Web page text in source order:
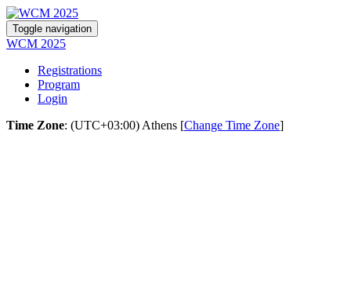
Toggle navigation
WCM 2025
Registrations
Program
Login
Time Zone: (UTC+03:00) Athens [Change Time Zone]